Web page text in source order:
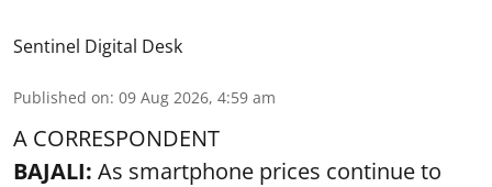
Sentinel Digital Desk
Published on: 09 Aug 2026, 4:59 am
A CORRESPONDENT
BAJALI: As smartphone prices continue to